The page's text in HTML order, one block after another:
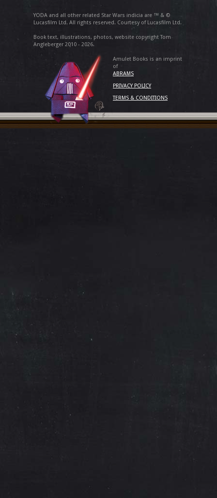
YODA and all other related Star Wars indicia are ™ & ©
Lucasfilm Ltd. All rights reserved. Courtesy of Lucasfilm Ltd.
Book text, illustrations, photos, website copyright Tom
Angleberger 2010 - 2026.
Amulet Books is an imprint
of
ABRAMS
PRIVACY POLICY
TERMS & CONDITIONS